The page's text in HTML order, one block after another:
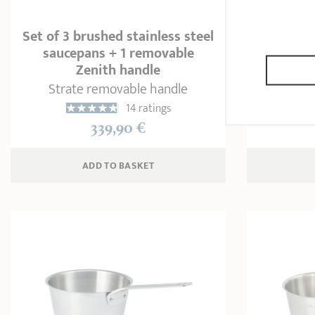
Set of 3 brushed stainless steel
saucepans + 1 removable
Zenith handle
Strate removable handle
14 ratings
339,90 €
ADD TO BASKET
Set